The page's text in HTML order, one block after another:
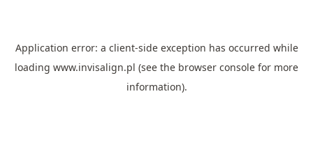
Application error: a client-side exception has occurred while
loading www.invisalign.pl (see the browser console for more
information).